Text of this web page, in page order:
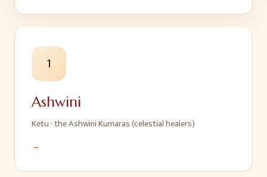
1
Ashwini
Ketu ·the Ashwini Kumaras (celestial healers)
→